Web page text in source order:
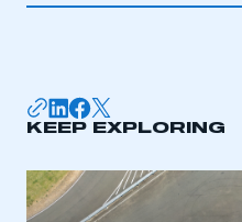
KEEP EXPLORING